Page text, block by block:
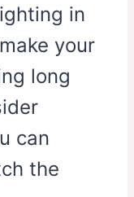
in
your
long
can
the